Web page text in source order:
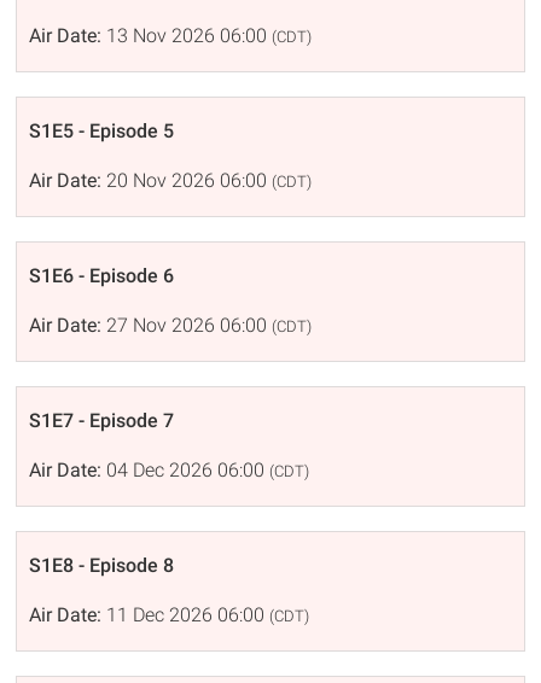
Air Date: 13 Nov 2026 06:00 (CDT)
S1E5 - Episode 5
Air Date: 20 Nov 2026 06:00 (CDT)
S1E6 - Episode 6
Air Date: 27 Nov 2026 06:00 (CDT)
S1E7 - Episode 7
Air Date: 04 Dec 2026 06:00 (CDT)
S1E8 - Episode 8
Air Date: 11 Dec 2026 06:00 (CDT)